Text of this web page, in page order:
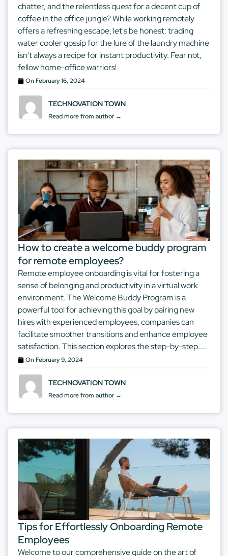
chatter, and the relentless quest for a decent cup of
coffee in the office jungle? While working remotely
offers a refreshing escape, let's be honest: trading
water cooler gossip for the lure of the laundry machine
isn't always a recipe for instant productivity. Fear not,
fellow home-office warriors!
OnFebruary 16, 2024
TECHNOVATION TOWN
Read more from author →
How to create a welcome buddy program
for remote employees?
Remote employee onboarding is vital for fostering a
sense of belonging and productivity in a virtual work
environment. The Welcome Buddy Program is a
powerful tool for achieving this goal by pairing new
hires with experienced employees, companies can
facilitate smoother transitions and enhance employee
satisfaction. This section explores the step-by-step....
OnFebruary 9, 2024
TECHNOVATION TOWN
Read more from author →
Tips for Effortlessly Onboarding Remote
Employees
Welcome to our comprehensive guide on the art of